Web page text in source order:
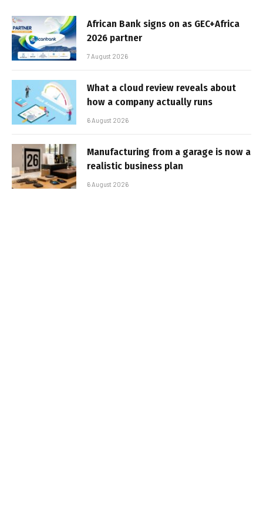
African Bank signs on as GEC+Africa
2026 partner
7 August 2026
What a cloud review reveals about
how a company actually runs
6 August 2026
Manufacturing from a garage is now a
realistic business plan
6 August 2026